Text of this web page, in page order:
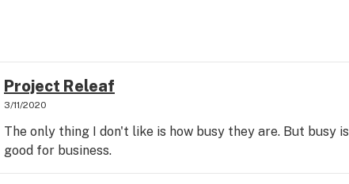
Project Releaf
3/11/2020
The only thing I don't like is how busy they are. But busy is
good for business.